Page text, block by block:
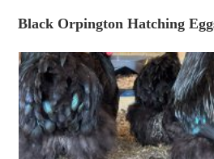
Black Orpington Hatching